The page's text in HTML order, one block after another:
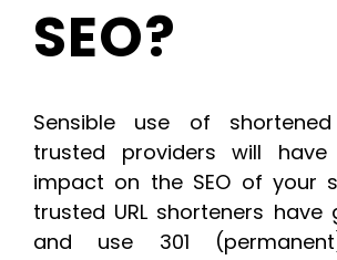
SEO?
Sensible use of
trusted providers will
impact on the SEO of your
trusted URL shorteners
and use 301